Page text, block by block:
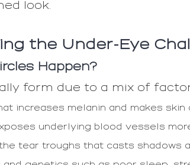
look.
the Under-Eye
Happen?
form due to a mix of
increases melanin and makes skin
underlying blood vessels
tear troughs that casts shadows